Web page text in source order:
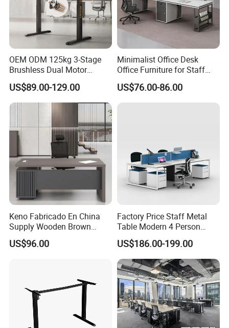
OEM ODM 125kg 3-Stage
Brushless Dual Motor
Computer Standing Table
Ergonomic Smart Electric
Height Adjustable Sit Stand
US$89.00-129.00
Minimalist Office Desk
Office Furniture for Staff
Modern Furniture
US$76.00-86.00
Keno Fabricado En China
Supply Wooden Brown
Office Furniture Office Desk
with Side Table
US$96.00
Factory Price Staff Metal
Table Modern 4 Person
Workstation Desk
Coworking Office Furniture
US$186.00-199.00